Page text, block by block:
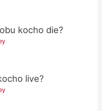
kocho die?
live?